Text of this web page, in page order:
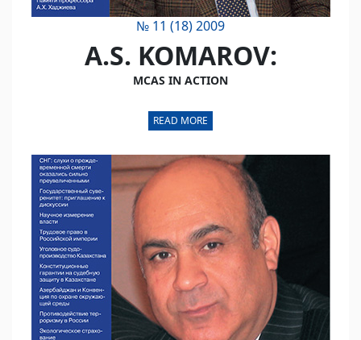
№ 11 (18) 2009
A.S. KOMAROV:
MCAS IN ACTION
READ MORE